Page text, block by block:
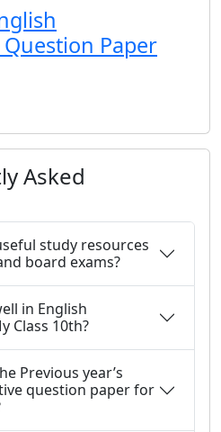
Paper
Asked
study resources
board exams?
in English
Class 10th?
Previous year’s
question paper for